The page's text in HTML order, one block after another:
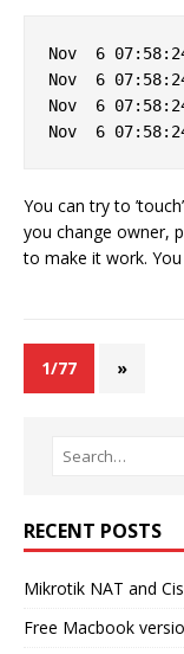
Nov  6
Nov  6
Nov  6
You can try to
you change owner,
to make it work.
1/77 »
RECENT POSTS
Mikrotik NAT and
Free Macbook